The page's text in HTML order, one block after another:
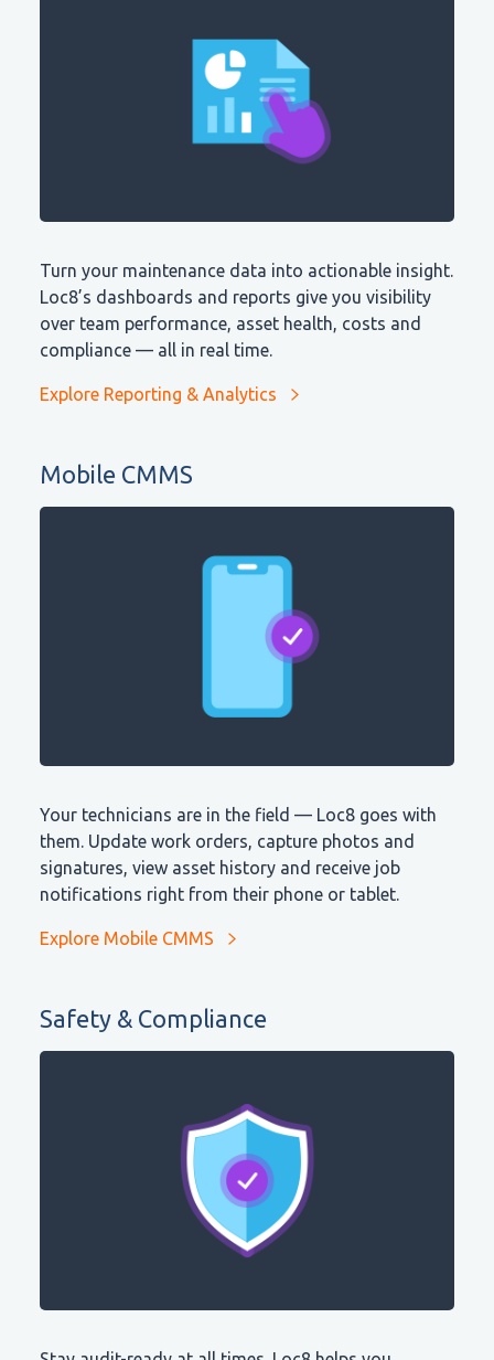
Turn your maintenance data into actionable insight.
Loc8’s dashboards and reports give you visibility
over team performance, asset health, costs and
compliance — all in real time.
Explore Reporting & Analytics
Mobile CMMS
Your technicians are in the field — Loc8 goes with
them. Update work orders, capture photos and
signatures, view asset history and receive job
notifications right from their phone or tablet.
Explore Mobile CMMS
Safety & Compliance